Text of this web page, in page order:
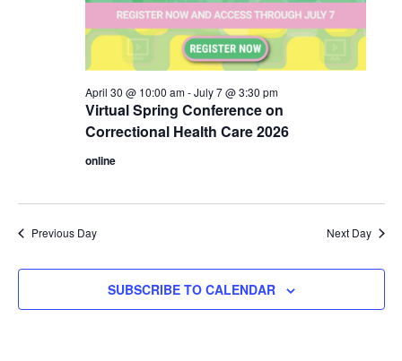
Virtual Spring Conference on
Correctional Health Care 2026
April 30 @ 10:00 am-July 7 @ 3:30 pm
online
Previous Day Next Day
SUBSCRIBE TO CALENDAR